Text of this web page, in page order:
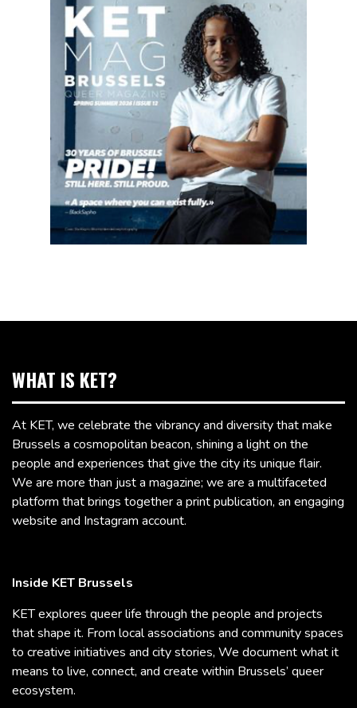
WHAT IS KET?
At KET, we celebrate the vibrancy and diversity that make
Brussels a cosmopolitan beacon, shining a light on the
people and experiences that give the city its unique flair.
We are more than just a magazine; we are a multifaceted
platform that brings together a print publication, an engaging
website and Instagram account.
Inside KET Brussels
KET explores queer life through the people and projects
that shape it. From local associations and community spaces
to creative initiatives and city stories, We document what it
means to live, connect, and create within Brussels’ queer
ecosystem.